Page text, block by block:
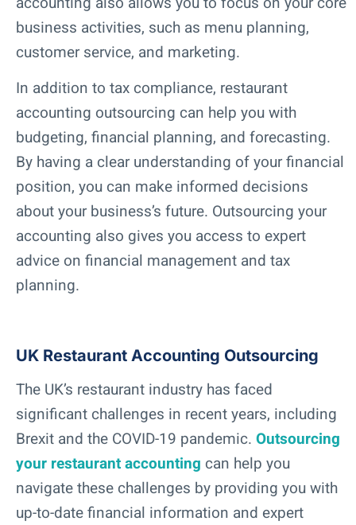
business activities, such as menu planning,
customer service, and marketing.
In addition to tax compliance, restaurant
accounting outsourcing can help you with
budgeting, financial planning, and forecasting.
By having a clear understanding of your financial
position, you can make informed decisions
about your business’s future. Outsourcing your
accounting also gives you access to expert
advice on financial management and tax
planning.
UK Restaurant Accounting Outsourcing
The UK’s restaurant industry has faced
significant challenges in recent years, including
Brexit and the COVID-19 pandemic. Outsourcing
your restaurant accounting can help you
navigate these challenges by providing you with
up-to-date financial information and expert